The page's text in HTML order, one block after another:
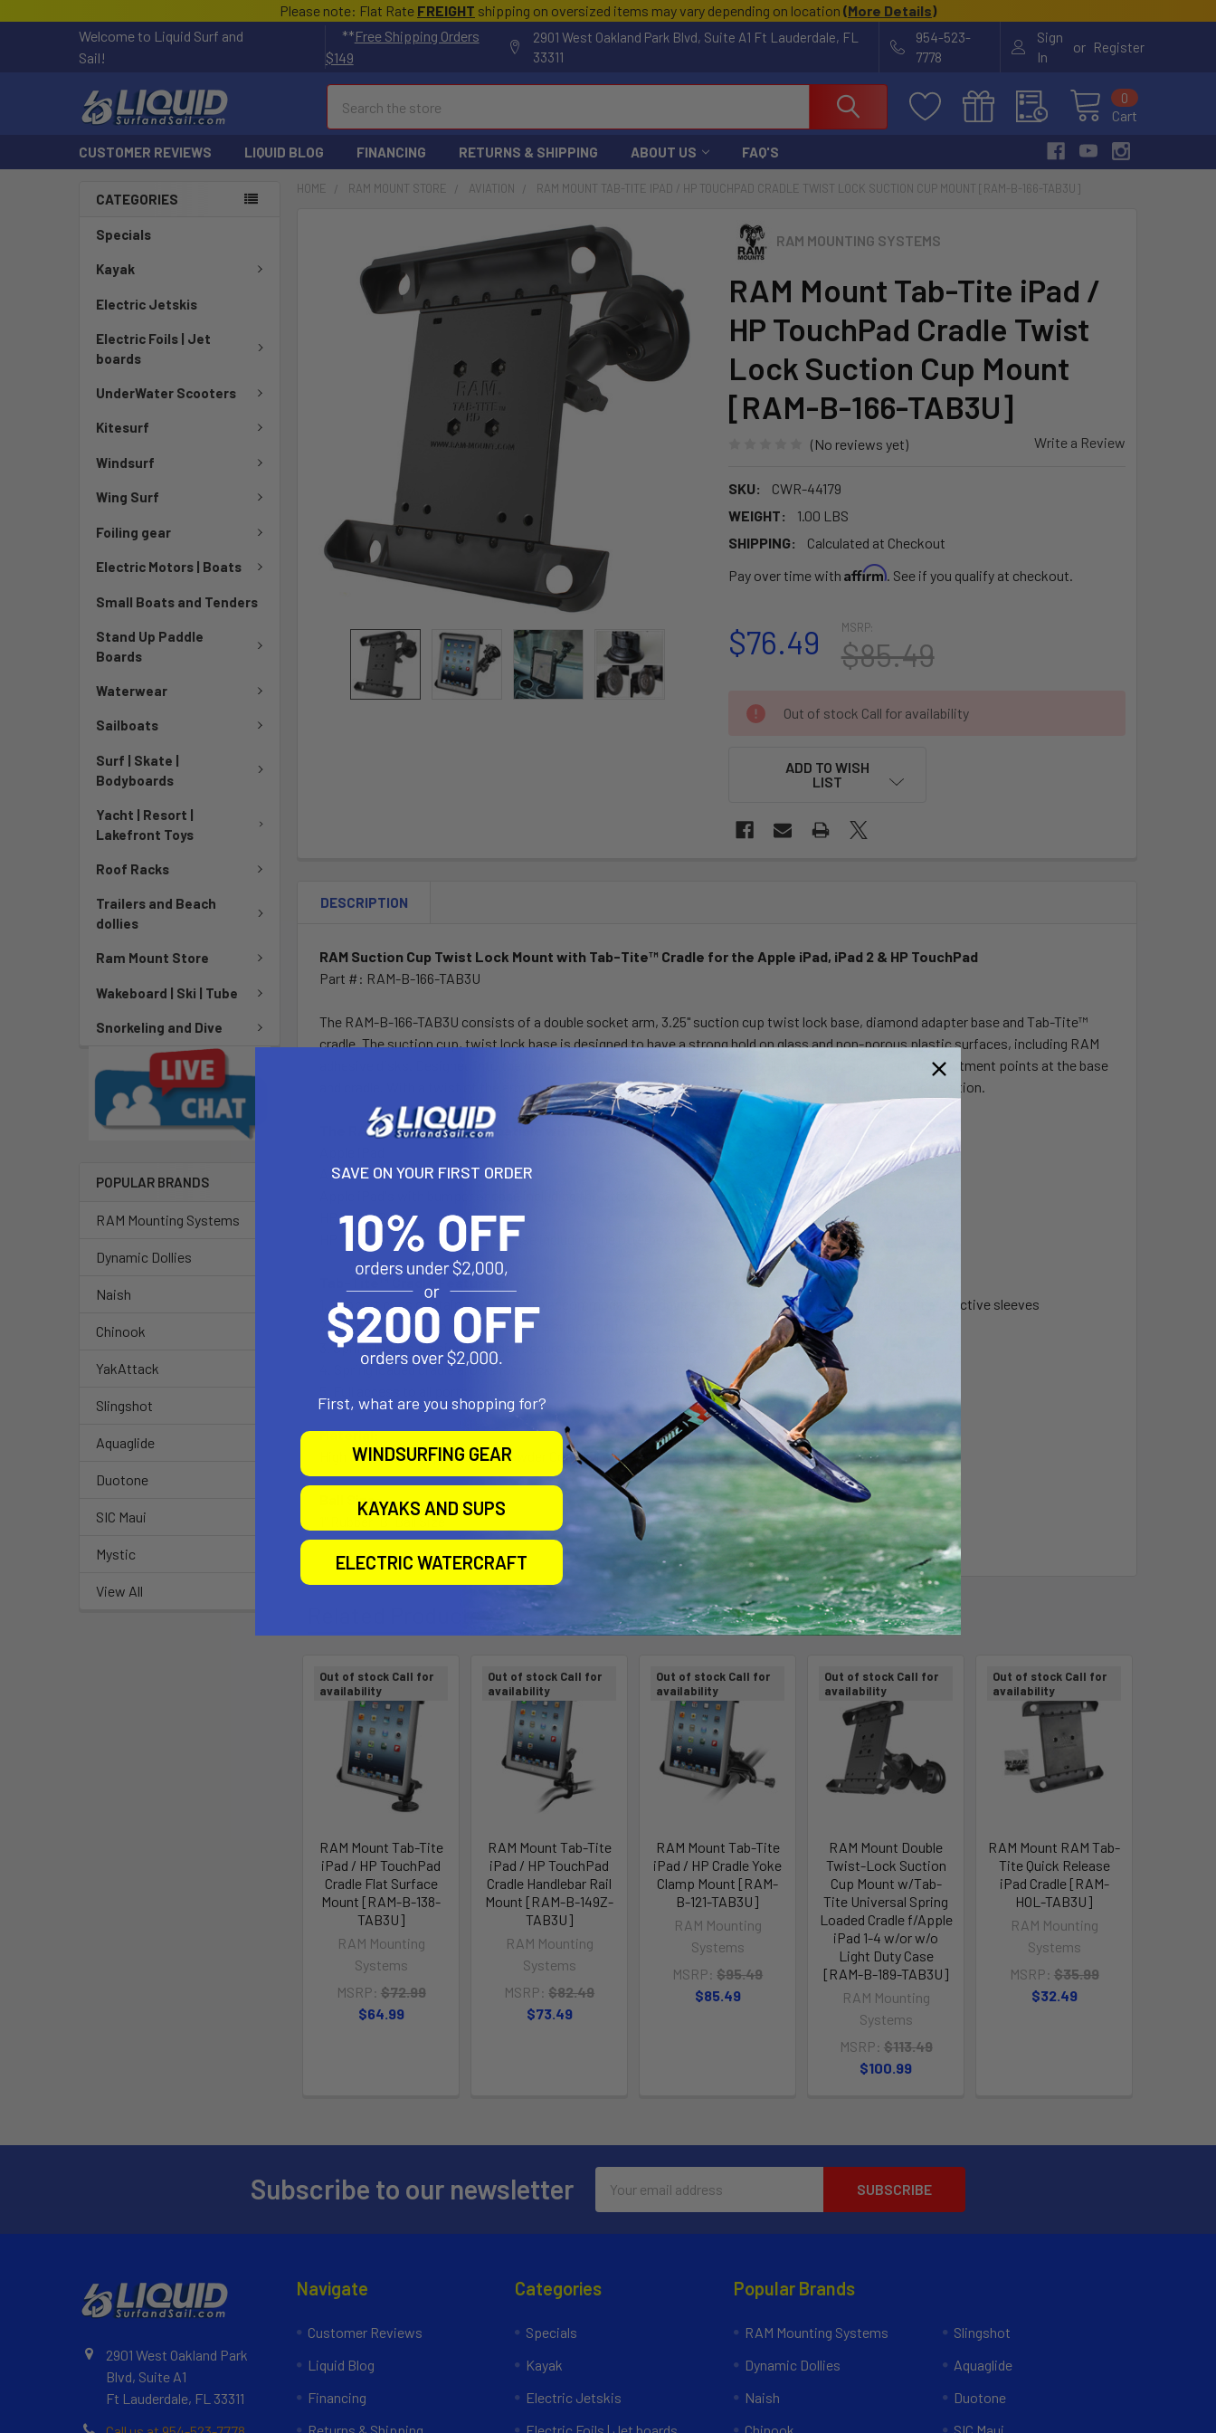
Please note: Flat Rate FREIGHT shipping on oversized items may vary depending on location (More Details)
Welcome to Liquid Surf and
Sail!
**Free Shipping Orders
$149
2901 West Oakland Park Blvd, Suite A1 Ft Lauderdale, FL
33311
954-523-
7778
Sign
In
or Register
Cart
0
CUSTOMER REVIEWS LIQUID BLOG FINANCING RETURNS & SHIPPING ABOUT US FAQ'S
CATEGORIES
Specials
Kayak
Electric Jetskis
Electric Foils | Jet
boards
UnderWater Scooters
Kitesurf
Windsurf
Wing Surf
Foiling gear
Electric Motors | Boats
Small Boats and Tenders
Stand Up Paddle
Boards
Waterwear
Sailboats
Surf | Skate |
Bodyboards
Yacht | Resort |
Lakefront Toys
Roof Racks
Trailers and Beach
dollies
Ram Mount Store
Wakeboard | Ski | Tube
Snorkeling and Dive
POPULAR BRANDS
RAM Mounting Systems
Dynamic Dollies
Naish
Chinook
YakAttack
Slingshot
Aquaglide
Duotone
SIC Maui
Mystic
View All
HOME RAM MOUNT STORE AVIATION RAM MOUNT TAB-TITE IPAD / HP TOUCHPAD CRADLE TWIST LOCK SUCTION CUP MOUNT [RAM-B-166-TAB3U]
RAM MOUNTING SYSTEMS
RAM Mount Tab-Tite iPad /
HP TouchPad Cradle Twist
Lock Suction Cup Mount
[RAM-B-166-TAB3U]
(No reviews yet) Write a Review
SKU:
CWR-44179
WEIGHT:
1.00 LBS
SHIPPING:
Calculated at Checkout
Pay over time with Affirm. See if you qualify at checkout.
MSRP:
$85.49
$76.49
CURRENT
STOCK:
Out of stock Call for availability
ADD TO WISH
LIST
TOGETHER:
DESCRIPTION
RAM Suction Cup Twist Lock Mount with Tab-Tite™ Cradle for the Apple iPad, iPad 2 & HP TouchPad
Part #: RAM-B-166-TAB3U
The RAM-B-166-TAB3U consists of a double socket arm, 3.25" suction cup twist lock base, diamond adapter base and Tab-Tite™
cradle. The suction cup, twist lock base is designed to have a strong hold on glass and non-porous plastic surfaces, including RAM
adhesive disks. Designed into the mount is a 1" diameter patented rubber ball and socket system with adjustment points at the base
and cradle. With a twist of the arm knob, you can move the Tab-Tite™ cradle to your optimum viewing position.
The RAM Tab-Tite™ is compatible with the following tablets:
Apple iPad 2
HP TouchPad
HP TouchPad's with bumper or case including the Otterbox case
Tab-Tite™ Cradle Features:
1. Support cups contain open slots to accommodate for devices of various sizes, including tablets in protective sleeves
2. Back plate can support various size support cups
3. Spring loaded tension provides secure support for your tablet
4. Spring loaded cradle allows for quick release of your tablet
Material:
High Strength Composite and Powder Coated Marine Grade Aluminum
Ball Size:
1" Rubber "B" Ball Size
Out of stock Call for
availability
RAM Mount Tab-Tite
iPad / HP TouchPad
Cradle Flat Surface
Mount [RAM-B-138-
TAB3U]
RAM Mounting
Systems
MSRP: $72.99
$64.99
Out of stock Call for
availability
RAM Mount Tab-Tite
iPad / HP TouchPad
Cradle Handlebar Rail
Mount [RAM-B-149Z-
TAB3U]
RAM Mounting
Systems
MSRP: $82.49
$73.49
Out of stock Call for
availability
RAM Mount Tab-Tite
iPad / HP Cradle Yoke
Clamp Mount [RAM-
B-121-TAB3U]
RAM Mounting
Systems
MSRP: $95.49
$85.49
Out of stock Call for
availability
RAM Mount Double
Twist-Lock Suction
Cup Mount w/Tab-
Tite Universal Spring
Loaded Cradle f/Apple
iPad 1-4 w/or w/o
Light Duty Case
[RAM-B-189-TAB3U]
RAM Mounting
Systems
MSRP: $113.49
$100.99
Out of stock Call for
availability
RAM Mount RAM Tab-
Tite Quick Release
iPad Cradle [RAM-
HOL-TAB3U]
RAM Mounting
Systems
MSRP: $35.99
$32.49
Subscribe to our newsletter
Address
2901 West Oakland Park
Blvd, Suite A1
Ft Lauderdale, FL 33311
Navigate
Customer Reviews
Liquid Blog
Financing
Categories
Specials
Kayak
Electric Jetskis
Popular Brands
RAM Mounting Systems
Dynamic Dollies
Naish
Slingshot
Aquaglide
Duotone
SAVE ON YOUR FIRST ORDER
First, what are you shopping for?
WINDSURFING GEAR
KAYAKS AND SUPS
ELECTRIC WATERCRAFT